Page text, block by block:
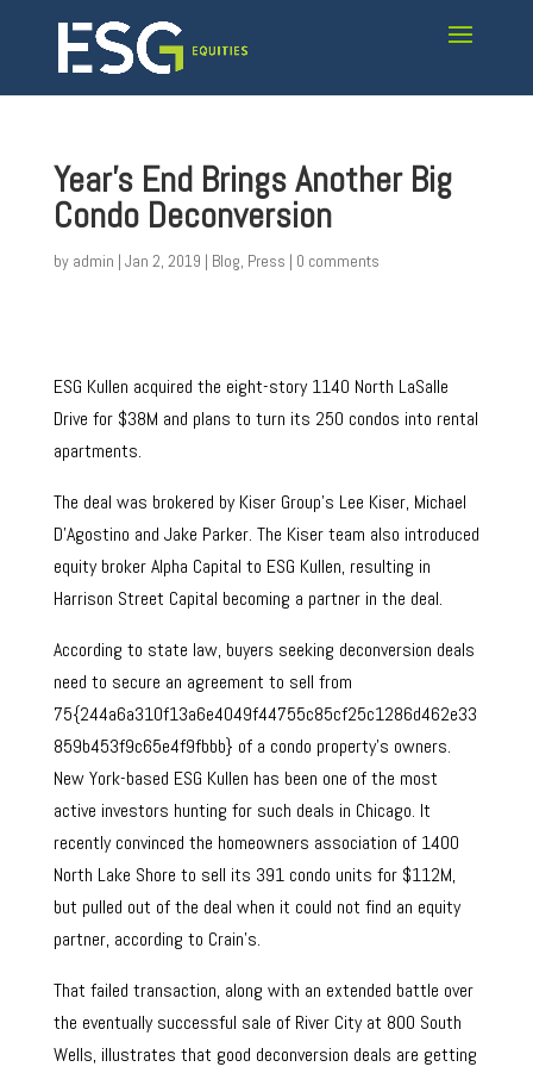
Year’s End Brings Another Big
Condo Deconversion
by admin | Jan 2, 2019 | Blog, Press | 0 comments
ESG Kullen acquired the eight-story 1140 North LaSalle
Drive for $38M and plans to turn its 250 condos into rental
apartments.
The deal was brokered by Kiser Group’s Lee Kiser, Michael
D’Agostino and Jake Parker. The Kiser team also introduced
equity broker Alpha Capital to ESG Kullen, resulting in
Harrison Street Capital becoming a partner in the deal.
According to state law, buyers seeking deconversion deals
need to secure an agreement to sell from
75{244a6a310f13a6e4049f44755c85cf25c1286d462e33
859b453f9c65e4f9fbbb} of a condo property’s owners.
New York-based ESG Kullen has been one of the most
active investors hunting for such deals in Chicago. It
recently convinced the homeowners association of 1400
North Lake Shore to sell its 391 condo units for $112M,
but pulled out of the deal when it could not find an equity
partner, according to Crain’s.
That failed transaction, along with an extended battle over
the eventually successful sale of River City at 800 South
Wells, illustrates that good deconversion deals are getting